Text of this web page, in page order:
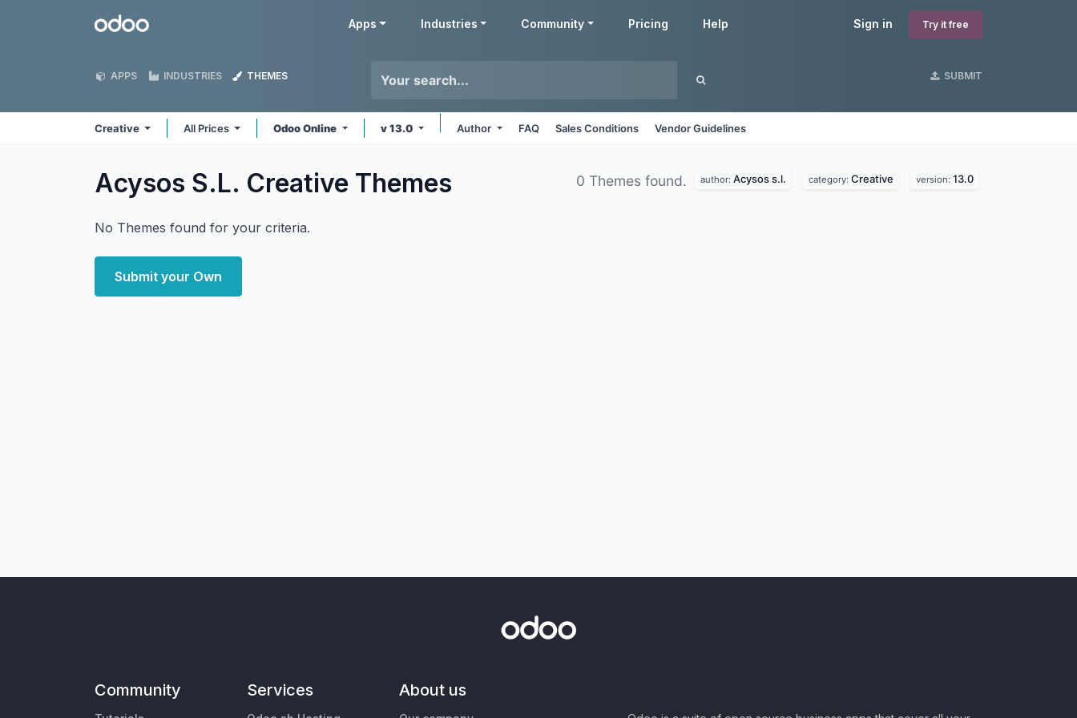
Odoo Sign in Try it free
Apps Industries Community Pricing Help
APPS INDUSTRIES THEMES SUBMIT
Creative All Prices Odoo Online v 13.0 Author FAQ Sales Conditions Vendor Guidelines
Acysos S.L. Creative Themes 0 Themes found. author: Acysos s.l. category: Creative version: 13.0
No Themes found for your criteria.
Submit your Own
Community Services About us